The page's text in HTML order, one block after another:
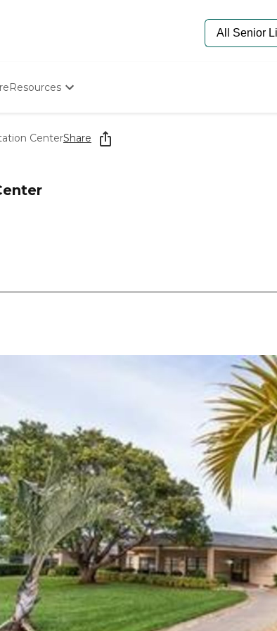
Resources
Starting The Conversation
How To Find Senior Living
Our Experts
CenterShare